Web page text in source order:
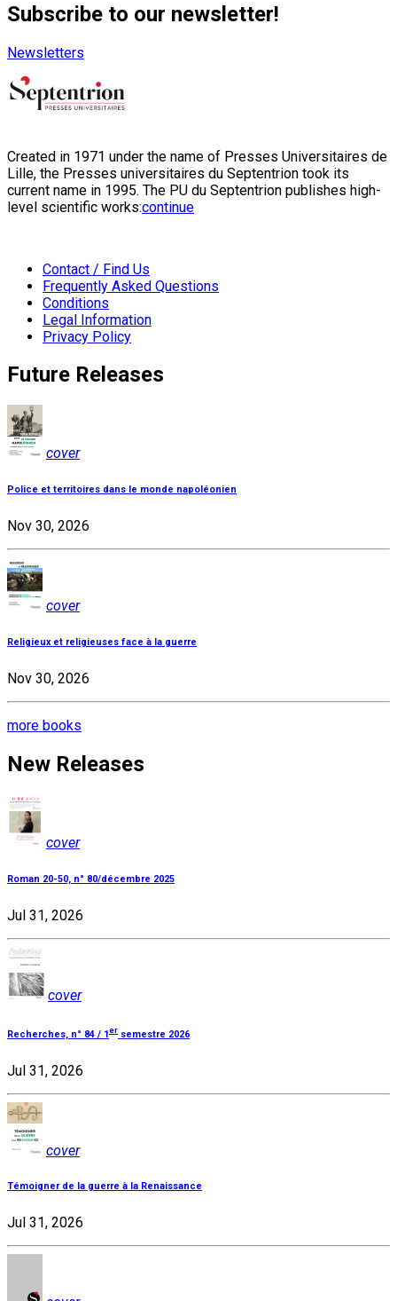
Subscribe to our newsletter!
Newsletters
Created in 1971 under the name of Presses Universitaires de
Lille, the Presses universitaires du Septentrion took its
current name in 1995. The PU du Septentrion publishes high-
level scientific works:continue
Contact / Find Us
Frequently Asked Questions
Conditions
Legal Information
Privacy Policy
Future Releases
cover
Police et territoires dans le monde napoléonien
Nov 30, 2026
cover
Religieux et religieuses face à la guerre
Nov 30, 2026
more books
New Releases
cover
Roman 20-50, n° 80/décembre 2025
Jul 31, 2026
cover
Recherches, n° 84 / 1er semestre 2026
Jul 31, 2026
cover
Témoigner de la guerre à la Renaissance
Jul 31, 2026